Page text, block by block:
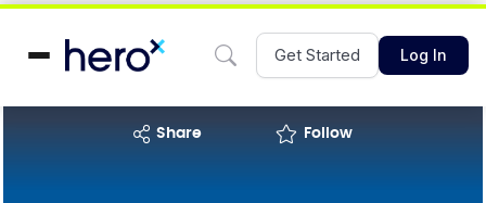
Get Started Log In
share Follow